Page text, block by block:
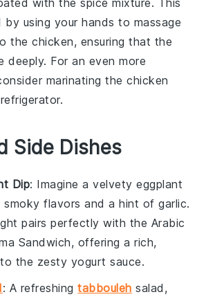
using your hands to massage
thechicken, ensuring that the
deeply. For an even more
marinating thechicken
Side Dishes
Dip: Imagine a velvetyeggplant
smoky flavors and a hint ofgarlic.
pairs perfectly with the Arabic
Sandwich, offering a rich,
the zesty yogurt sauce.
: A refreshingtabbouleh salad ,